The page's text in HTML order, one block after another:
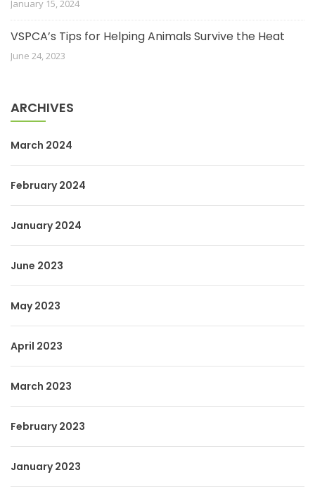
January 15, 2024
VSPCA’s Tips for Helping Animals Survive the Heat
June 24, 2023
ARCHIVES
March 2024
February 2024
January 2024
June 2023
May 2023
April 2023
March 2023
February 2023
January 2023